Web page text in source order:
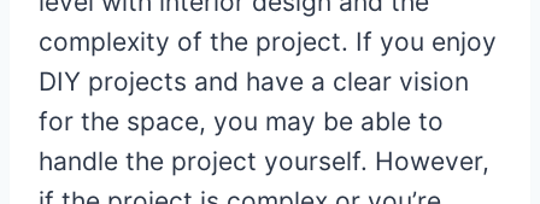
complexity of the project. If you enjoy
DIY projects and have a clear vision
for the space, you may be able to
handle the project yourself. However,